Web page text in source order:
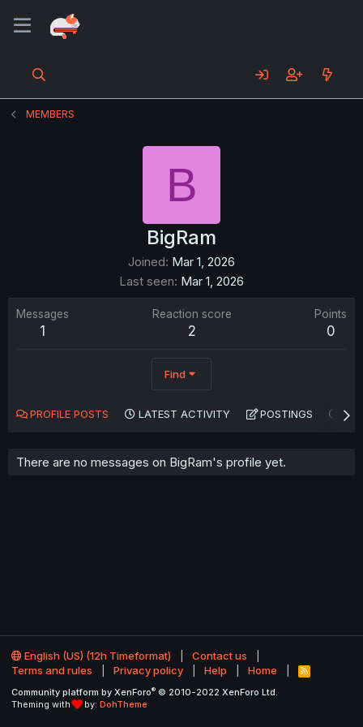
MEMBERS
B
BigRam
Joined Mar 1, 2026
Last seen Mar 1, 2026
Messages
1
Reaction score
2
Points
0
Find
PROFILE POSTS LATEST ACTIVITY POSTINGS
There are no messages on BigRam's profile yet.
English (US) (12h Timeformat)
Contact us
Terms and rules
Privacy policy Help Home
R
S
Community platform by XenForo® © 2010-2022 XenForo Ltd.
Theming with
by: DohTheme